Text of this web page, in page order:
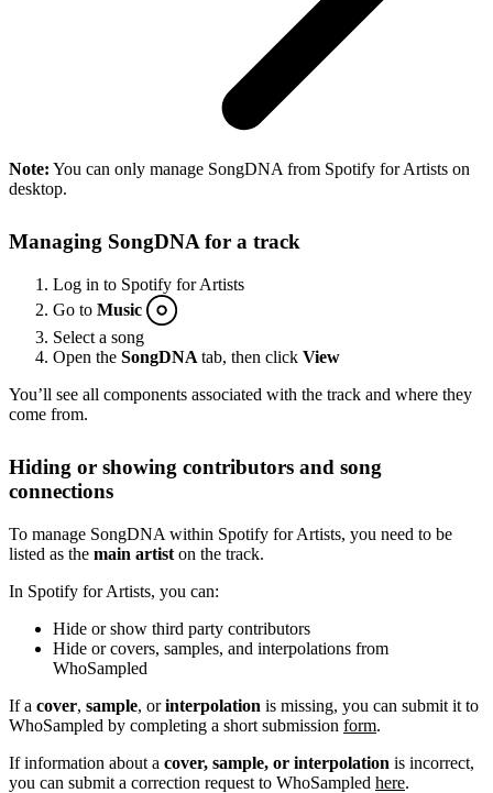
Note: You can only manage SongDNA from Spotify for Artists on
desktop.
Managing SongDNA for a track
Log in to Spotify for Artists
Go to Music
Select a song
Open the SongDNA tab, then click View
You’ll see all components associated with the track and where they
come from.
Hiding or showing contributors and song
connections
To manage SongDNA within Spotify for Artists, you need to be
listed as the main artist on the track.
In Spotify for Artists, you can:
Hide or show third party contributors
Hide or covers, samples, and interpolations from
WhoSampled
If a cover, sample, orinterpolation is missing, you can submit it to
WhoSampled by completing a short submission form.
If information about a cover, sample, or interpolation is incorrect,
you can submit a correction request to WhoSampled here.